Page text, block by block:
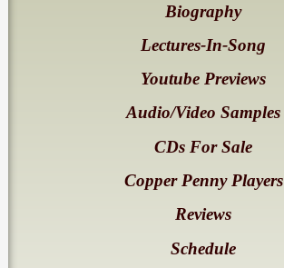
Biography
Lectures-In-Song
Youtube Previews
Audio/Video Samples
CDs For Sale
Copper Penny Players
Reviews
Schedule